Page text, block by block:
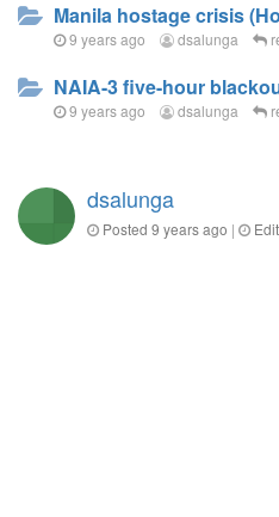
Manila hostage crisis
9 years ago dsalunga
NAIA-3 five-hour
9 years ago dsalunga
dsalunga
Posted 9 years ago |